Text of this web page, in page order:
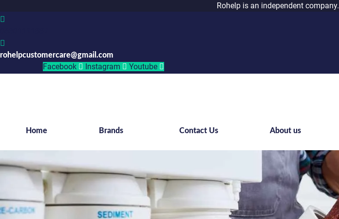
Rohelp is an independent company.
rohelpcustomercare@gmail.com
Facebook Instagram Youtube
Home Brands Contact Us About us